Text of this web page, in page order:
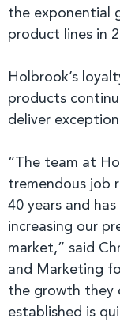
the exponential
product lines in
Holbrook’s
products
deliver
“The team at
tremendous job
40 years and
increasing our
market,” said
and Marketing
the growth they
established is